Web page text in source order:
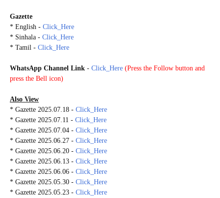
Gazette
* English - Click_Here
* Sinhala - Click_Here
* Tamil - Click_Here
WhatsApp Channel Link - Click_Here (Press the Follow button and
press the Bell icon)
Also View
* Gazette 2025.07.18 - Click_Here
* Gazette 2025.07.11 - Click_Here
* Gazette 2025.07.04 - Click_Here
* Gazette 2025.06.27 - Click_Here
* Gazette 2025.06.20 - Click_Here
* Gazette 2025.06.13 - Click_Here
* Gazette 2025.06.06 - Click_Here
* Gazette 2025.05.30 - Click_Here
* Gazette 2025.05.23 - Click_Here